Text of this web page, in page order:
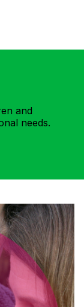
and
needs.